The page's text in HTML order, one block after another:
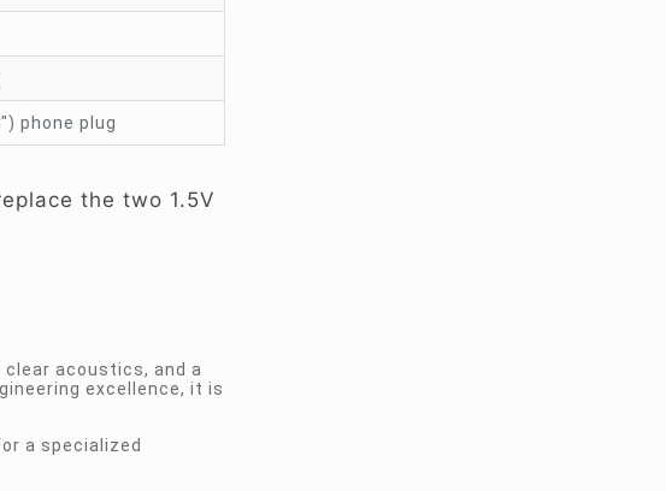
phone plug
the two 1.5V
clear acoustics, and a
excellence, it is
a specialized